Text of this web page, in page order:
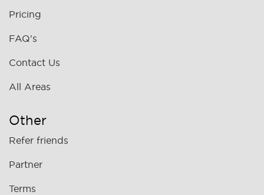
Pricing
FAQ's
Contact Us
All Areas
Other
Refer friends
Partner
Terms